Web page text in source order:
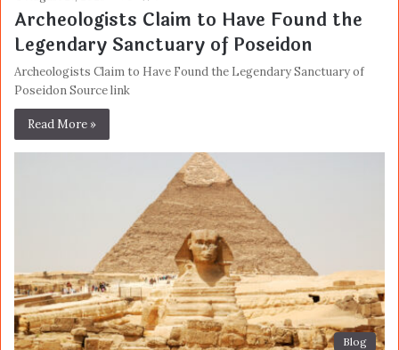
Archeologists Claim to Have Found the
Legendary Sanctuary of Poseidon
Archeologists Claim to Have Found the Legendary Sanctuary of
Poseidon Source link
Read More »
Blog